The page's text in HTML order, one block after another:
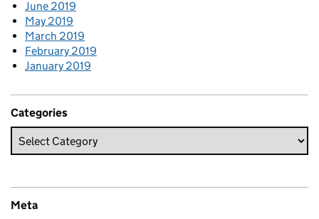
June 2019
May 2019
March 2019
February 2019
January 2019
Categories
Meta